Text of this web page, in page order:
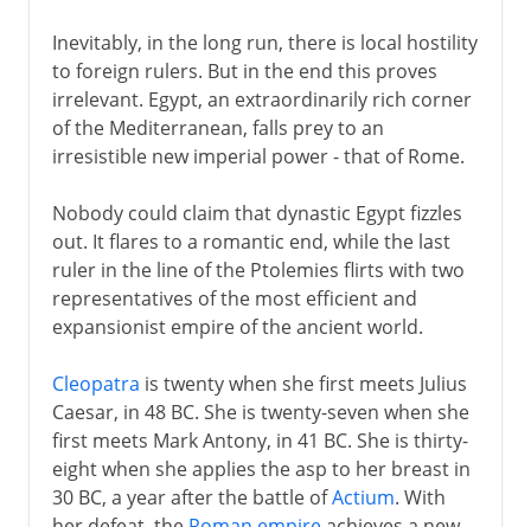
Inevitably, in the long run, there is local hostility
to foreign rulers. But in the end this proves
irrelevant. Egypt, an extraordinarily rich corner
of the Mediterranean, falls prey to an
irresistible new imperial power - that of Rome.
Nobody could claim that dynastic Egypt fizzles
out. It flares to a romantic end, while the last
ruler in the line of the Ptolemies flirts with two
representatives of the most efficient and
expansionist empire of the ancient world.
Cleopatra is twenty when she first meets Julius
Caesar, in 48 BC. She is twenty-seven when she
first meets Mark Antony, in 41 BC. She is thirty-
eight when she applies the asp to her breast in
30 BC, a year after the battle ofActium. With